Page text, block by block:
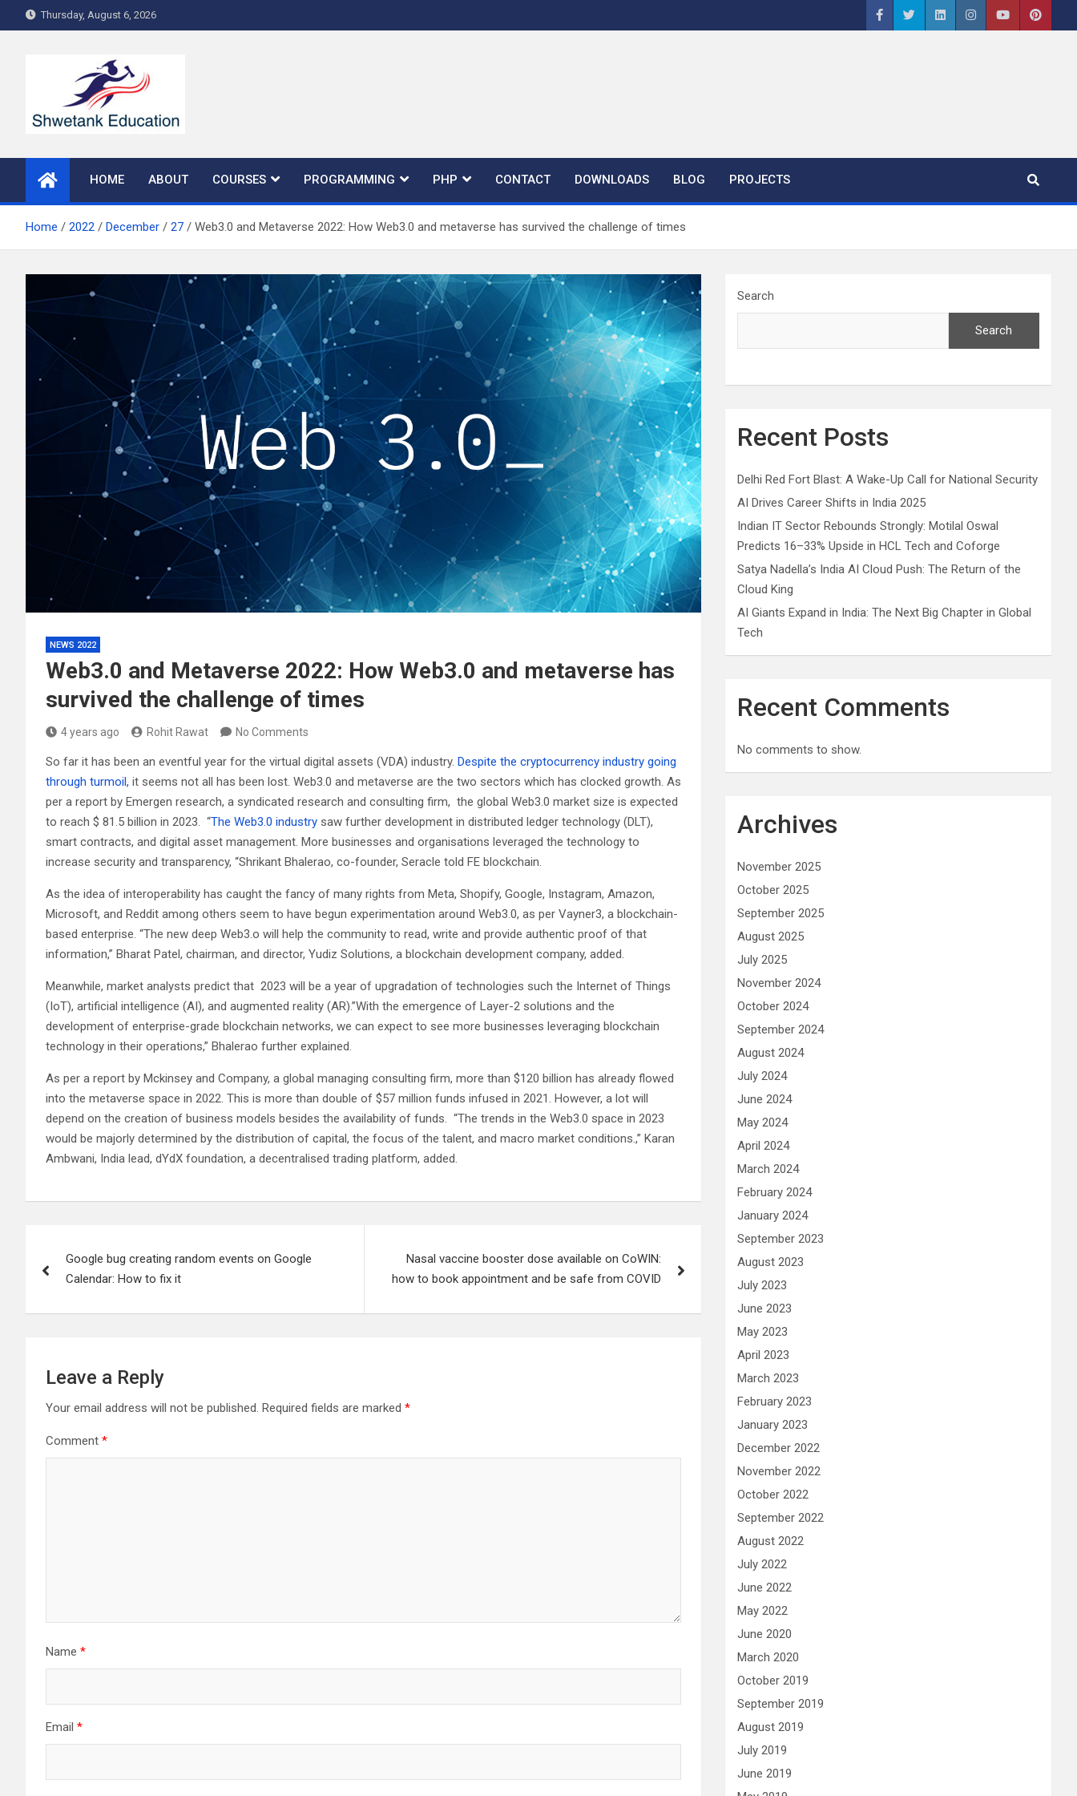
to
Thursday, August 6, 2026
HOME ABOUT COURSES PROGRAMMING PHP CONTACT DOWNLOADS BLOG PROJECTS
Home 2022 December 27 Web3.0 and Metaverse 2022: How Web3.0 and metaverse has survived the challenge of times
NEWS 2022
Web3.0 and Metaverse 2022: How Web3.0 and metaverse has
survived the challenge of times
4 years ago Rohit Rawat No Comments
So far it has been an eventful year for the virtual digital assets (VDA) industry. Despite the cryptocurrency industry going
through turmoil, it seems not all has been lost. Web3.0 and metaverse are the two sectors which has clocked growth. As
per a report by Emergen research, a syndicated research and consulting firm, the global Web3.0 market size is expected
to reach $ 81.5 billion in 2023. “The Web3.0 industry saw further development in distributed ledger technology (DLT),
smart contracts, and digital asset management. More businesses and organisations leveraged the technology to
increase security and transparency, “Shrikant Bhalerao, co-founder, Seracle told FE blockchain.
As the idea of interoperability has caught the fancy of many rights from Meta, Shopify, Google, Instagram, Amazon,
Microsoft, and Reddit among others seem to have begun experimentation around Web3.0, as per Vayner3, a blockchain-
based enterprise. “The new deep Web3.o will help the community to read, write and provide authentic proof of that
information,” Bharat Patel, chairman, and director, Yudiz Solutions, a blockchain development company, added.
Meanwhile, market analysts predict that 2023 will be a year of upgradation of technologies such the Internet of Things
(IoT), artificial intelligence (AI), and augmented reality (AR).”With the emergence of Layer-2 solutions and the
development of enterprise-grade blockchain networks, we can expect to see more businesses leveraging blockchain
technology in their operations,” Bhalerao further explained.
As per a report by Mckinsey and Company, a global managing consulting firm, more than $120 billion has already flowed
into the metaverse space in 2022. This is more than double of $57 million funds infused in 2021. However, a lot will
depend on the creation of business models besides the availability of funds. “The trends in the Web3.0 space in 2023
would be majorly determined by the distribution of capital, the focus of the talent, and macro market conditions.,” Karan
Ambwani, India lead, dYdX foundation, a decentralised trading platform, added.
navigation
Google bug creating random events on Google
Calendar: How to fix it
Nasal vaccine booster dose available on CoWIN:
how to book appointment and be safe from COVID
Leave a Reply
Your email address will not be published. Required fields are marked *
Comment *
Name *
Email *
Search
Search
Recent Posts
Delhi Red Fort Blast: A Wake-Up Call for National Security
AI Drives Career Shifts in India 2025
Indian IT Sector Rebounds Strongly: Motilal Oswal
Predicts 16–33% Upside in HCL Tech and Coforge
Satya Nadella’s India AI Cloud Push: The Return of the
Cloud King
AI Giants Expand in India: The Next Big Chapter in Global
Tech
Recent Comments
No comments to show.
Archives
November 2025
October 2025
September 2025
August 2025
July 2025
November 2024
October 2024
September 2024
August 2024
July 2024
June 2024
May 2024
April 2024
March 2024
February 2024
January 2024
September 2023
August 2023
July 2023
June 2023
May 2023
April 2023
March 2023
February 2023
January 2023
December 2022
November 2022
October 2022
September 2022
August 2022
July 2022
June 2022
May 2022
June 2020
March 2020
October 2019
September 2019
August 2019
July 2019
June 2019